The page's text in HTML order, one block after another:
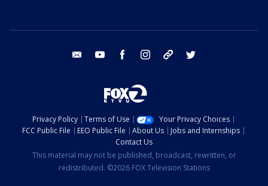
email youtube facebook instagram tik tok
Privacy Policy Terms of Use
Your Privacy Choices
FCC Public File
EEO Public File About Us
Jobs and Internships
Contact Us
This material may not be published, broadcast, rewritten, or
redistributed. ©2026 FOX Television Stations